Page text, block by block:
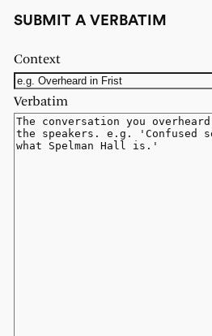
SUBMIT A VERBATIM
Context
Verbatim